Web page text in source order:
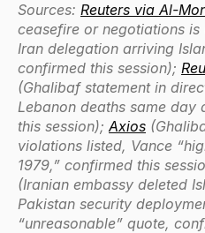
Sources: Reuters via Al-
ceasefire or negotiations is
Iran delegation arriving
confirmed this session);
(Ghalibaf statement in
Lebanon deaths same day
this session);Axios
violations listed, Vance
1979,” confirmed this
(Iranian embassy deleted
Pakistan security
“unreasonable” quote,